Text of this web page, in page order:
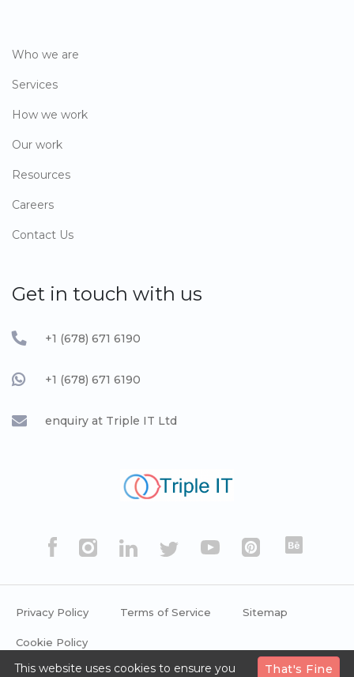
Who we are
Services
How we work
Our work
Resources
Careers
Contact Us
Get in touch with us
+1 (678) 671 6190
+1 (678) 671 6190
enquiry at Triple IT Ltd
Privacy Policy Terms of Service Sitemap
Cookie Policy
That's Fine
This website uses cookies to ensure you